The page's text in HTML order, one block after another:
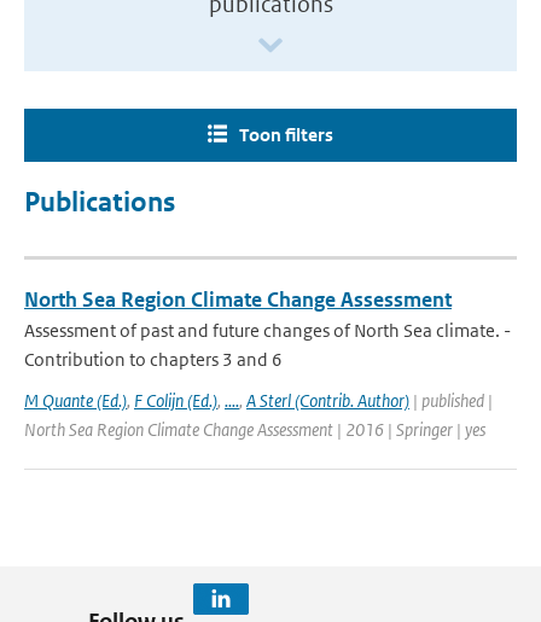
Toon filters
Publications
North Sea Region Climate Change Assessment
Assessment of past and future changes of North Sea climate. -
Contribution to chapters 3 and 6
M Quante (Ed.), F Colijn (Ed.), ...., A Sterl (Contrib. Author) | published |
North Sea Region Climate Change Assessment | 2016 | Springer | yes